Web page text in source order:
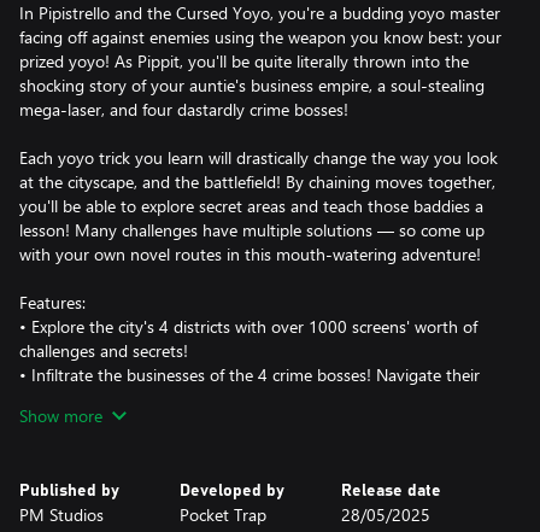
In Pipistrello and the Cursed Yoyo, you're a budding yoyo master
facing off against enemies using the weapon you know best: your
prized yoyo! As Pippit, you'll be quite literally thrown into the
shocking story of your auntie's business empire, a soul-stealing
mega-laser, and four dastardly crime bosses!
Each yoyo trick you learn will drastically change the way you look
at the cityscape, and the battlefield! By chaining moves together,
you'll be able to explore secret areas and teach those baddies a
lesson! Many challenges have multiple solutions — so come up
with your own novel routes in this mouth-watering adventure!
Features:
• Explore the city's 4 districts with over 1000 screens' worth of
challenges and secrets!
• Infiltrate the businesses of the 4 crime bosses! Navigate their
• Learn over 10 yoyo tricks and techniques to create your own
• Collect over 40 ability-enhancing Badges that alter the way you
play!
Show more
Published by
PM Studios
Developed by
Pocket Trap
Release date
28/05/2025